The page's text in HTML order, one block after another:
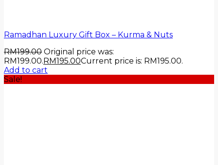
Ramadhan Luxury Gift Box – Kurma & Nuts
RM199.00 Original price was:
RM199.00.RM195.00Current price is: RM195.00.
Add to cart
Sale!